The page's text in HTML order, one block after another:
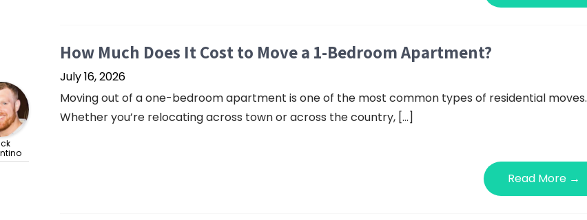
How Much Does It Cost to Move a 1-Bedroom Apartment?
July 16, 2026
Moving out of a one-bedroom apartment is one of the most common types of residential moves.
Whether you’re relocating across town or across the country, […]
Read More →